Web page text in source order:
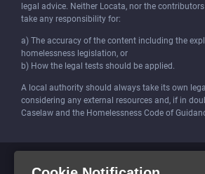
legal advice. Neither Locata, nor the
take any responsibility for:
a) The accuracy of the content including the
homelessness legislation, or
b) How the legal tests should be applied.
A local authority should always take its own
considering any external resources and, if in
Caselaw and the Homelessness Code of
Locata (Housing Services) Limited is